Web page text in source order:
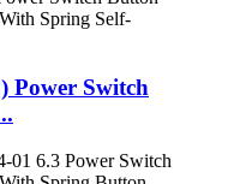
Power Switch